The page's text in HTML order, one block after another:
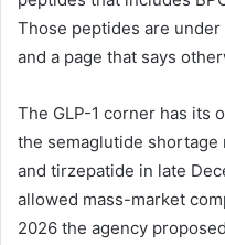
Those peptides are
and a page that says
The GLP-1 corner has its
the semaglutide shortage
and tirzepatide in late
allowed mass-market
2026 the agency